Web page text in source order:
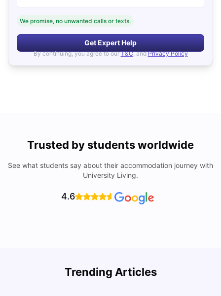
We promise, no unwanted calls or texts.
Get Expert Help
By continuing, you agree to our T&C, and Privacy Policy
Trusted by students worldwide
See what students say about their accommodation journey with
University Living.
4.6
Trending Articles
Cost of Living in Denton for Students: 2026